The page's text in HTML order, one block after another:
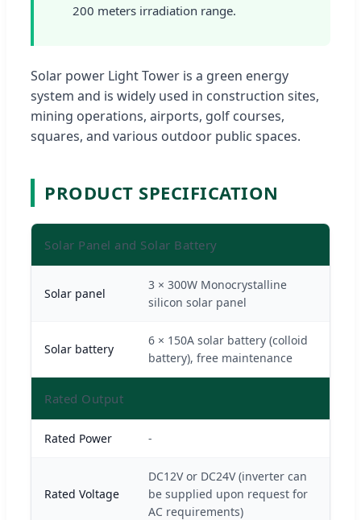
200 meters irradiation range.
Solar power Light Tower is a green energy
system and is widely used in construction sites,
mining operations, airports, golf courses,
squares, and various outdoor public spaces.
PRODUCT SPECIFICATION
Solar Panel and Solar Battery
Solar panel
3 × 300W Monocrystalline
silicon solar panel
Solar battery
6 × 150A solar battery (colloid
battery), free maintenance
Rated Output
Rated Power -
Rated Voltage
DC12V or DC24V (inverter can
be supplied upon request for
AC requirements)